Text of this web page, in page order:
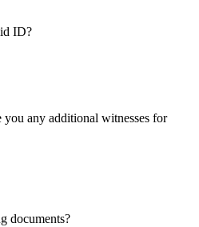
ID?
any additional witnesses for
documents?